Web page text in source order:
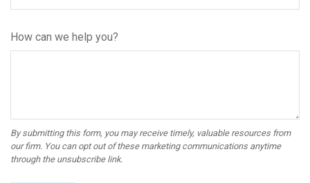
How can we help you?